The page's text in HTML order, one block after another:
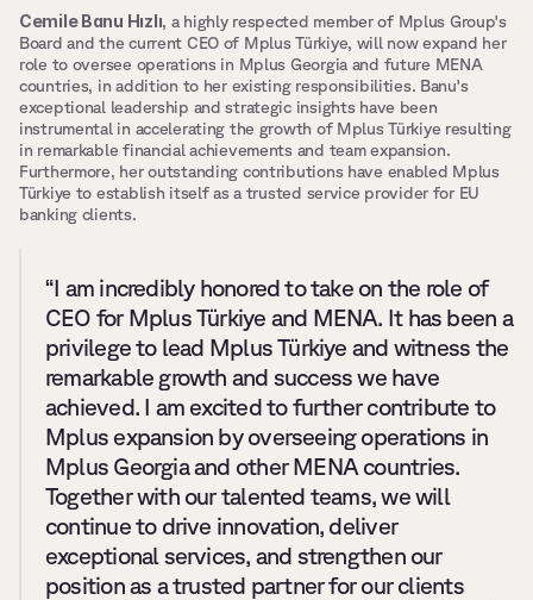
Cemile Banu Hızlı, a highly respected member of Mplus Group's
Board and the current CEO of Mplus Türkiye, will now expand her
role to oversee operations in Mplus Georgia and future MENA
countries, in addition to her existing responsibilities. Banu's
exceptional leadership and strategic insights have been
instrumental in accelerating the growth of Mplus Türkiye resulting
in remarkable financial achievements and team expansion.
Furthermore, her outstanding contributions have enabled Mplus
Türkiye to establish itself as a trusted service provider for EU
banking clients.
“I am incredibly honored to take on the role of
CEO for Mplus Türkiye and MENA. It has been a
privilege to lead Mplus Türkiye and witness the
remarkable growth and success we have
achieved. I am excited to further contribute to
Mplus expansion by overseeing operations in
Mplus Georgia and other MENA countries.
Together with our talented teams, we will
continue to drive innovation, deliver
exceptional services, and strengthen our
position as a trusted partner for our clients